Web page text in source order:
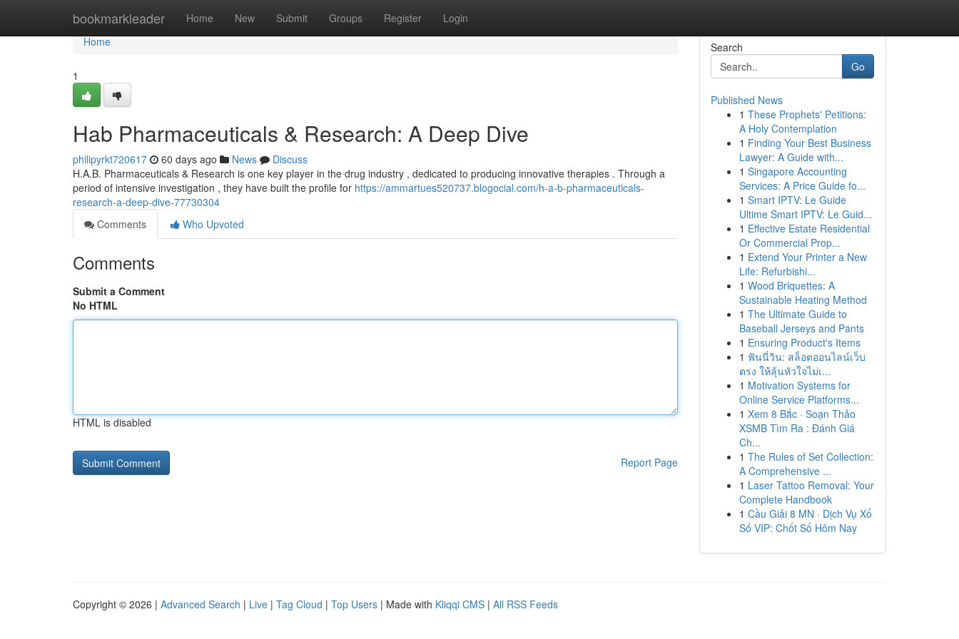
bookmarkleader Home New Submit Groups Register Login
Home
Home
1
Hab Pharmaceuticals & Research: A Deep Dive
philipyrkt720617 60 days ago News
Discuss
H.A.B. Pharmaceuticals & Research is one key player in the drug industry , dedicated to producing innovative therapies . Through a
period of intensive investigation , they have built the profile for https://ammartues520737.blogocial.com/h-a-b-pharmaceuticals-
research-a-deep-dive-77730304
Comments
Who Upvoted
Comments
Submit a Comment
No HTML
HTML is disabled
Report Page
Search
Go
Published News
1 These Prophets' Petitions:
A Holy Contemplation
1 Finding Your Best Business
Lawyer: A Guide with...
1 Singapore Accounting
Services: A Price Guide fo...
1 Smart IPTV: Le Guide
Ultime Smart IPTV: Le Guid...
1 Effective Estate Residential
Or Commercial Prop...
1 Extend Your Printer a New
Life: Refurbishi...
1 Wood Briquettes: A
Sustainable Heating Method
1 The Ultimate Guide to
Baseball Jerseys and Pants
1 Ensuring Product's Items
1 ฟันนี่วิน: สล็อตออนไลน์เว็บ
ตรง ให้ลุ้นหัวใจไม่เ...
1 Motivation Systems for
Online Service Platforms...
1 Xem 8 Bắc · Soạn Thảo
XSMB Tìm Ra : Đánh Giá
Ch...
1 The Rules of Set Collection:
A Comprehensive ...
1 Laser Tattoo Removal: Your
Complete Handbook
1 Cầu Giải 8 MN · Dịch Vụ Xổ
Số VIP: Chốt Số Hôm Nay
Copyright © 2026 | Advanced Search | Live | Tag Cloud | Top Users | Made with Kliqqi CMS | All RSS Feeds